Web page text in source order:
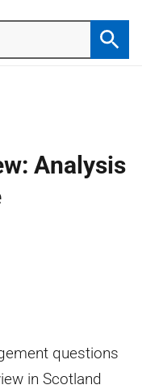
Analysis
questions
in Scotland